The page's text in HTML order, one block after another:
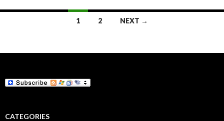
1 2 NEXT →
CATEGORIES